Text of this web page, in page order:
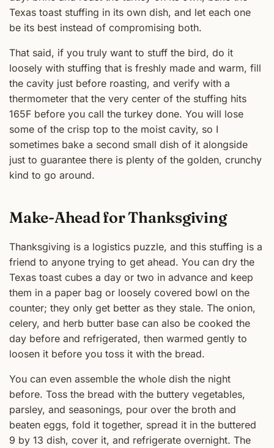
Texas toast stuffing in its own dish, and let each one
be its best instead of compromising both.
That said, if you truly want to stuff the bird, do it
loosely with stuffing that is freshly made and warm, fill
the cavity just before roasting, and verify with a
thermometer that the very center of the stuffing hits
165F before you call the turkey done. You will lose
some of the crisp top to the moist cavity, so I
sometimes bake a second small dish of it alongside
just to guarantee there is plenty of the golden, crunchy
kind to go around.
Make-Ahead for Thanksgiving
Thanksgiving is a logistics puzzle, and this stuffing is a
friend to anyone trying to get ahead. You can dry the
Texas toast cubes a day or two in advance and keep
them in a paper bag or loosely covered bowl on the
counter; they only get better as they stale. The onion,
celery, and herb butter base can also be cooked the
day before and refrigerated, then warmed gently to
loosen it before you toss it with the bread.
You can even assemble the whole dish the night
before. Toss the bread with the buttery vegetables,
parsley, and seasonings, pour over the broth and
beaten eggs, fold it together, spread it in the buttered
9 by 13 dish, cover it, and refrigerate overnight. The